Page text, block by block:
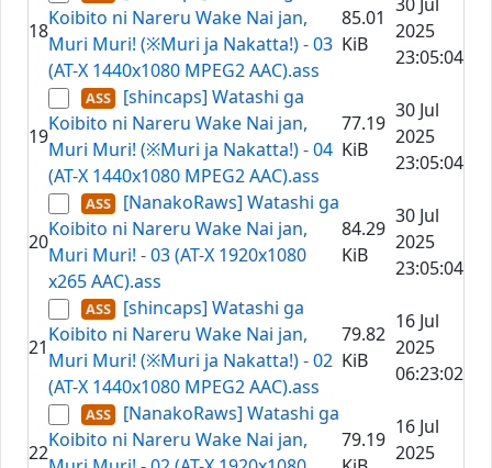
18
Koibito ni Nareru Wake Nai jan,
Muri Muri! (※Muri ja Nakatta!) - 03
(AT-X 1440x1080 MPEG2 AAC).ass
85.01
KiB
2025
23:05:04
19
[shincaps] Watashi ga
Koibito ni Nareru Wake Nai jan,
Muri Muri! (※Muri ja Nakatta!) - 04
(AT-X 1440x1080 MPEG2 AAC).ass
77.19
KiB
30 Jul
2025
23:05:04
20
[NanakoRaws] Watashi ga
Koibito ni Nareru Wake Nai jan,
Muri Muri! - 03 (AT-X 1920x1080
x265 AAC).ass
84.29
KiB
30 Jul
2025
23:05:04
21
[shincaps] Watashi ga
Koibito ni Nareru Wake Nai jan,
Muri Muri! (※Muri ja Nakatta!) - 02
(AT-X 1440x1080 MPEG2 AAC).ass
79.82
KiB
16 Jul
2025
06:23:02
22
[NanakoRaws] Watashi ga
Koibito ni Nareru Wake Nai jan,
79.19
16 Jul
2025